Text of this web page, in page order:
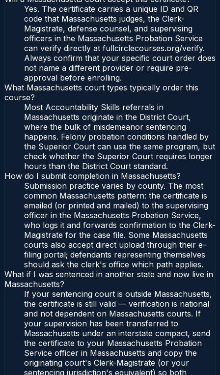
Yes. The certificate carries a unique ID and QR
code that Massachusetts judges, the Clerk-
Magistrate, defense counsel, and supervising
officers in the Massachusetts Probation Service
can verify directly at fullcirclecourses.org/verify.
Always confirm that your specific court order does
not name a different provider or require pre-
approval before enrolling.
What Massachusetts court types typically order this
course?
Most Accountability Skills referrals in
Massachusetts originate in the District Court,
where the bulk of misdemeanor sentencing
happens. Felony probation conditions handled by
the Superior Court can use the same program, but
check whether the Superior Court requires longer
hours than the District Court standard.
How do I submit completion in Massachusetts?
Submission practice varies by county. The most
common Massachusetts pattern: the certificate is
emailed (or printed and mailed) to the supervising
officer in the Massachusetts Probation Service,
who logs it and forwards confirmation to the Clerk-
Magistrate for the case file. Some Massachusetts
courts also accept direct upload through their e-
filing portal; defendants representing themselves
should ask the clerk's office which path applies.
What if I was sentenced in another state and now live in
Massachusetts?
If your sentencing court is outside Massachusetts,
the certificate is still valid — verification is national
and not dependent on Massachusetts courts. If
your supervision has been transferred to
Massachusetts under an interstate compact, send
the certificate to your Massachusetts Probation
Service officer in Massachusetts and copy the
originating court's Clerk-Magistrate (or your
sentencing jurisdiction's equivalent) so both